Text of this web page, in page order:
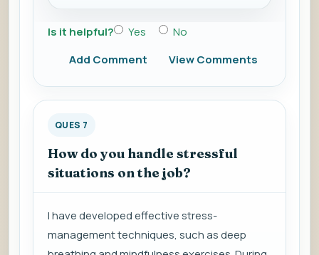
Is it helpful? Yes
No
Add Comment
View Comments
QUES 7
How do you handle stressful
situations on the job?
I have developed effective stress-
management techniques, such as deep